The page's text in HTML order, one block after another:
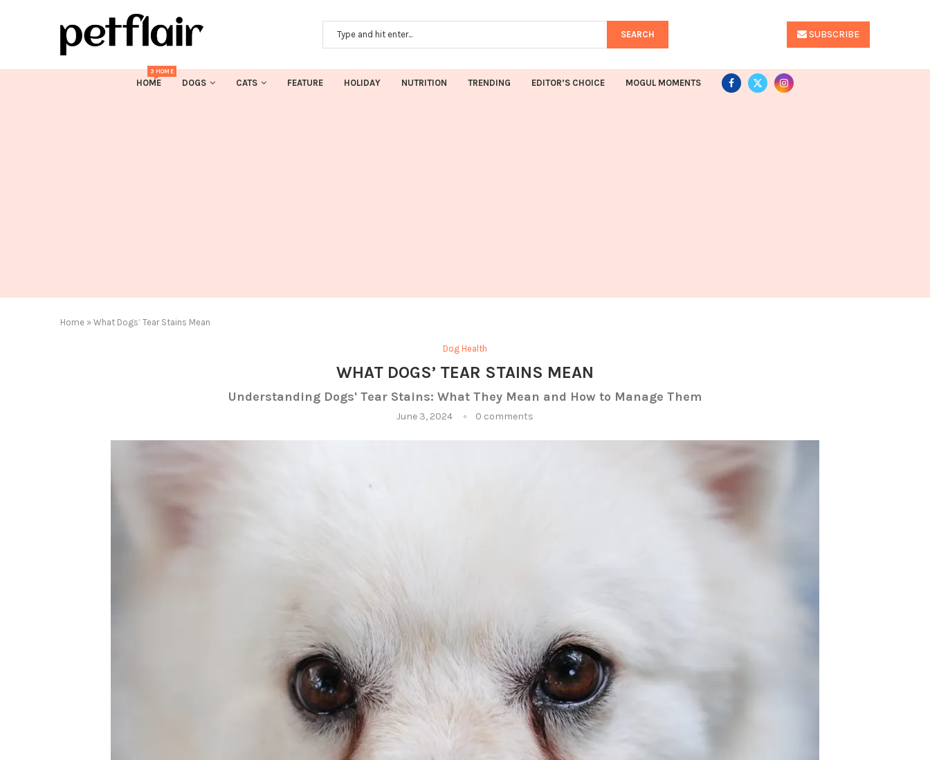
SEARCH SUBSCRIBE
HOME
3 HOME
DOGS CATS FEATURE HOLIDAY NUTRITION TRENDING EDITOR’S CHOICE MOGUL MOMENTS
Home » What Dogs’ Tear Stains Mean
Dog Health
WHAT DOGS’ TEAR STAINS MEAN
Understanding Dogs' Tear Stains: What They Mean and How to Manage Them
June 3, 2024 0 comments